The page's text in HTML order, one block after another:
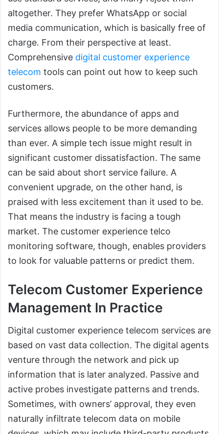
altogether. They prefer WhatsApp or social
media communication, which is basically free of
charge. From their perspective at least.
Comprehensive digital customer experience
telecom tools can point out how to keep such
customers.
Furthermore, the abundance of apps and
services allows people to be more demanding
than ever. A simple tech issue might result in
significant customer dissatisfaction. The same
can be said about short service failure. A
convenient upgrade, on the other hand, is
praised with less excitement than it used to be.
That means the industry is facing a tough
market. The customer experience telco
monitoring software, though, enables providers
to look for valuable patterns or predict them.
Telecom Customer Experience
Management In Practice
Digital customer experience telecom services are
based on vast data collection. The digital agents
venture through the network and pick up
information that is later analyzed. Passive and
active probes investigate patterns and trends.
Sometimes, with owners’ approval, they even
naturally infiltrate telecom data on mobile